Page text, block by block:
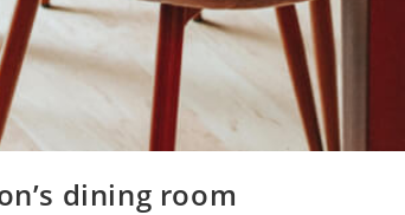
dining room